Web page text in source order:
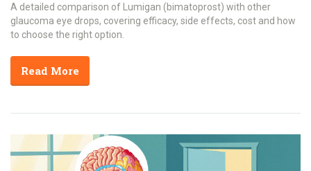
A detailed comparison of Lumigan (bimatoprost) with other
glaucoma eye drops, covering efficacy, side effects, cost and how
to choose the right option.
Read More